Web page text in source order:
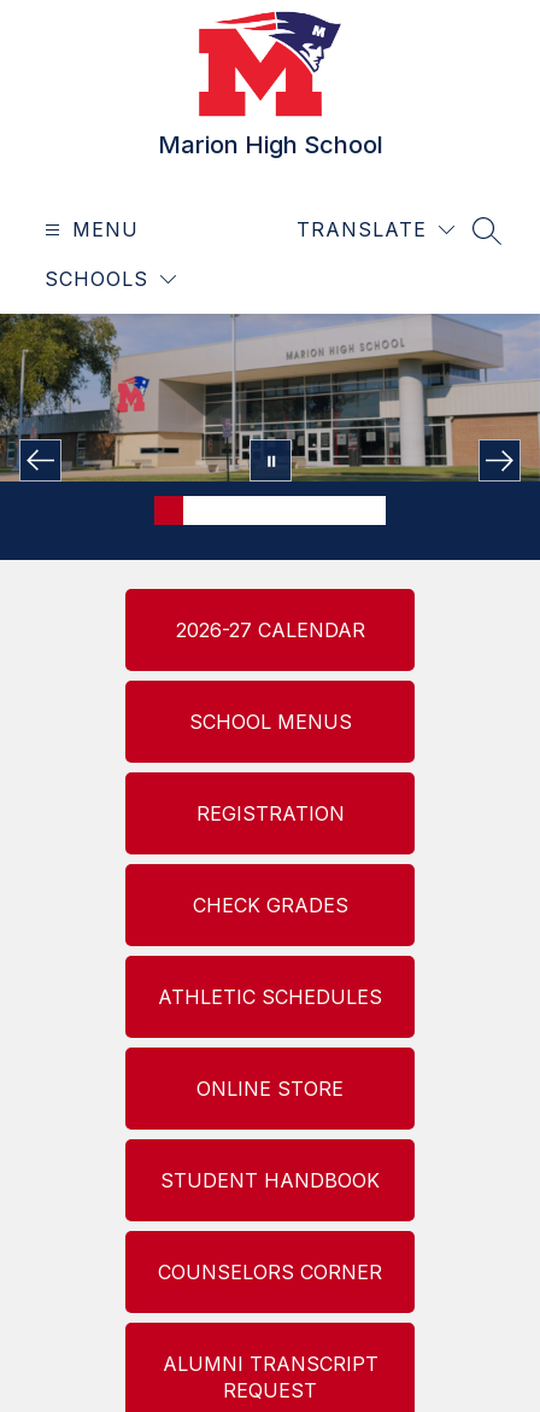
Marion High School
MENU
SCHOOLS
TRANSLATE
2026-27 CALENDAR
SCHOOL MENUS
REGISTRATION
CHECK GRADES
ATHLETIC SCHEDULES
ONLINE STORE
STUDENT HANDBOOK
COUNSELORS CORNER
ALUMNI TRANSCRIPT
REQUEST